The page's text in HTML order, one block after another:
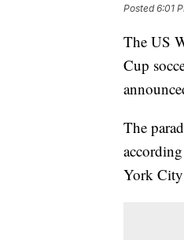
Posted6:01
The US
Cup
The
York City